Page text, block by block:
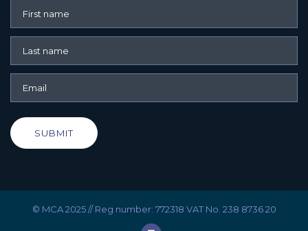
SUBMIT
© MCA 2025 // Reg number: 772318 VAT No. 238 8736 20